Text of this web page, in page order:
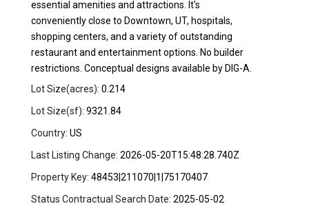
essential amenities and attractions. It's
conveniently close to Downtown, UT, hospitals,
shopping centers, and a variety of outstanding
restaurant and entertainment options. No builder
restrictions. Conceptual designs available by DIG-A.
Lot Size(acres): 0.214
Lot Size(sf): 9321.84
Country: US
Last Listing Change: 2026-05-20T15:48:28.740Z
Property Key: 48453|211070|1|75170407
Status Contractual Search Date: 2025-05-02